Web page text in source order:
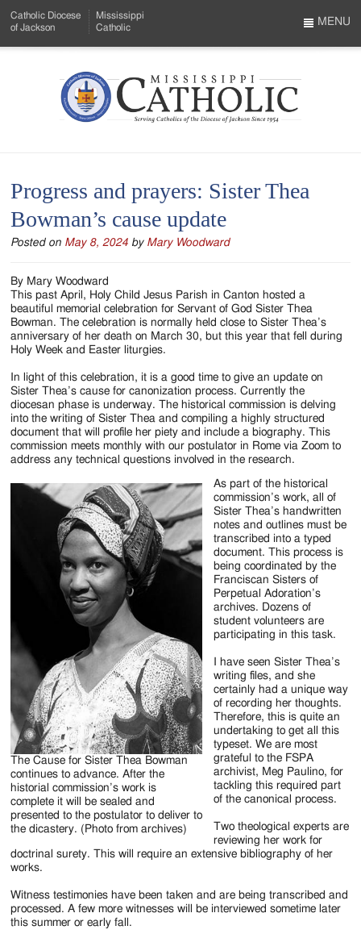
to
Menu
Content
Catholic Diocese
of Jackson
Mississippi
Catholic
Mississippi
Serving
Catholics
of
the
Diocese
of
Jackson
Since
1954
MENU
Progress and prayers: Sister Thea
Bowman’s cause update
Posted on May 8, 2024 by Mary Woodward
By Mary Woodward
This past April, Holy Child Jesus Parish in Canton hosted a
beautiful memorial celebration for Servant of God Sister Thea
Bowman. The celebration is normally held close to Sister Thea’s
anniversary of her death on March 30, but this year that fell during
Holy Week and Easter liturgies.
In light of this celebration, it is a good time to give an update on
Sister Thea’s cause for canonization process. Currently the
diocesan phase is underway. The historical commission is delving
into the writing of Sister Thea and compiling a highly structured
document that will profile her piety and include a biography. This
commission meets monthly with our postulator in Rome via Zoom to
address any technical questions involved in the research.
The Cause for Sister Thea Bowman
continues to advance. After the
historial commission’s work is
complete it will be sealed and
presented to the postulator to deliver to
the dicastery. (Photo from archives)
As part of the historical
commission’s work, all of
Sister Thea’s handwritten
notes and outlines must be
transcribed into a typed
document. This process is
being coordinated by the
Franciscan Sisters of
Perpetual Adoration’s
archives. Dozens of
student volunteers are
participating in this task.
I have seen Sister Thea’s
writing files, and she
certainly had a unique way
of recording her thoughts.
Therefore, this is quite an
undertaking to get all this
typeset. We are most
grateful to the FSPA
archivist, Meg Paulino, for
tackling this required part
of the canonical process.
Two theological experts are
reviewing her work for
doctrinal surety. This will require an extensive bibliography of her
works.
Witness testimonies have been taken and are being transcribed and
processed. A few more witnesses will be interviewed sometime later
this summer or early fall.